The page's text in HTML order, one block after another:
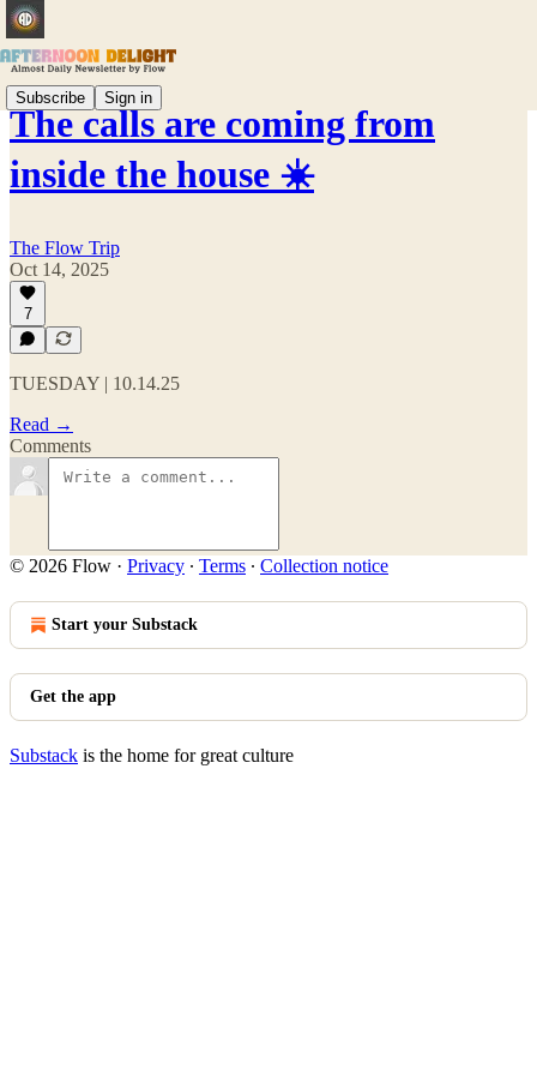
Subscribe Sign in
The calls are coming from
inside the house ☀️
The Flow Trip
Oct 14, 2025
7
TUESDAY | 10.14.25
Read →
Comments
© 2026 Flow · Privacy ∙ Terms ∙ Collection notice
Start your Substack
Get the app
Substack is the home for great culture